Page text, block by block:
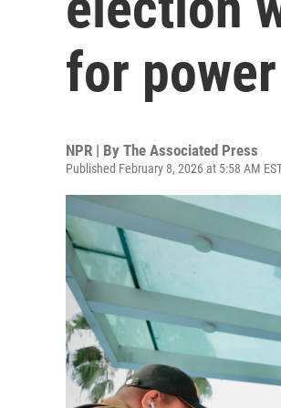
for power
NPR | By The Associated Press
Published February 8, 2026 at 5:58 AM